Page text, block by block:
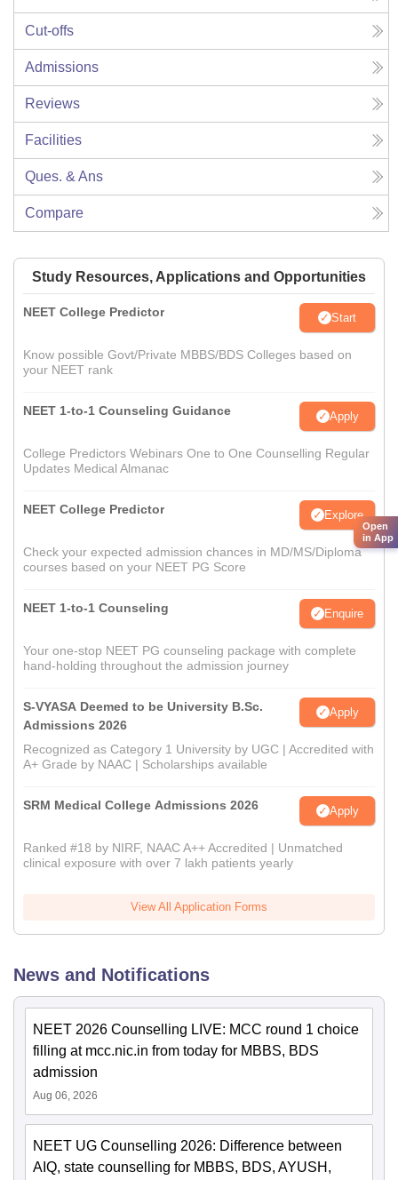
Cut-offs
Admissions
Reviews
Facilities
Ques. & Ans
Compare
Study Resources, Applications and Opportunities
NEET College Predictor Start
Know possible Govt/Private MBBS/BDS Colleges based on
your NEET rank
NEET 1-to-1 Counseling Guidance Apply
College Predictors Webinars One to One Counselling Regular
Updates Medical Almanac
NEET College Predictor Explore
Check your expected admission chances in MD/MS/Diploma
courses based on your NEET PG Score
NEET 1-to-1 Counseling Enquire
Your one-stop NEET PG counseling package with complete
hand-holding throughout the admission journey
S-VYASA Deemed to be University B.Sc.
Admissions 2026
Apply
Recognized as Category 1 University by UGC | Accredited with
A+ Grade by NAAC | Scholarships available
SRM Medical College Admissions 2026 Apply
Ranked #18 by NIRF, NAAC A++ Accredited | Unmatched
clinical exposure with over 7 lakh patients yearly
View All Application Forms
News and Notifications
NEET 2026 Counselling LIVE: MCC round 1 choice
filling at mcc.nic.in from today for MBBS, BDS
admission
Aug 06, 2026
NEET UG Counselling 2026: Difference between
AIQ, state counselling for MBBS, BDS, AYUSH,
Open
in App